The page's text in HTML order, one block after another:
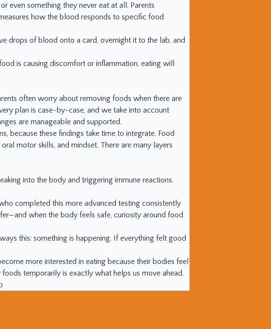
even something they never eat at all. Parents
how the blood responds to specific food
drops of blood onto a card, overnight it to the lab, and
is causing discomfort or inflammation, eating will
often worry about removing foods when there are
plan is case-by-case, and we take into account
are manageable and supported.
because these findings take time to integrate. Food
motor skills, and mindset. There are many layers
into the body and triggering immune reactions.
completed this more advanced testing consistently
when the body feels safe, curiosity around food
this: something is happening. If everything felt good
more interested in eating because their bodies feel
temporarily is exactly what helps us move ahead.